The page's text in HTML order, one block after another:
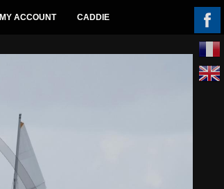
MY ACCOUNT CADDIE